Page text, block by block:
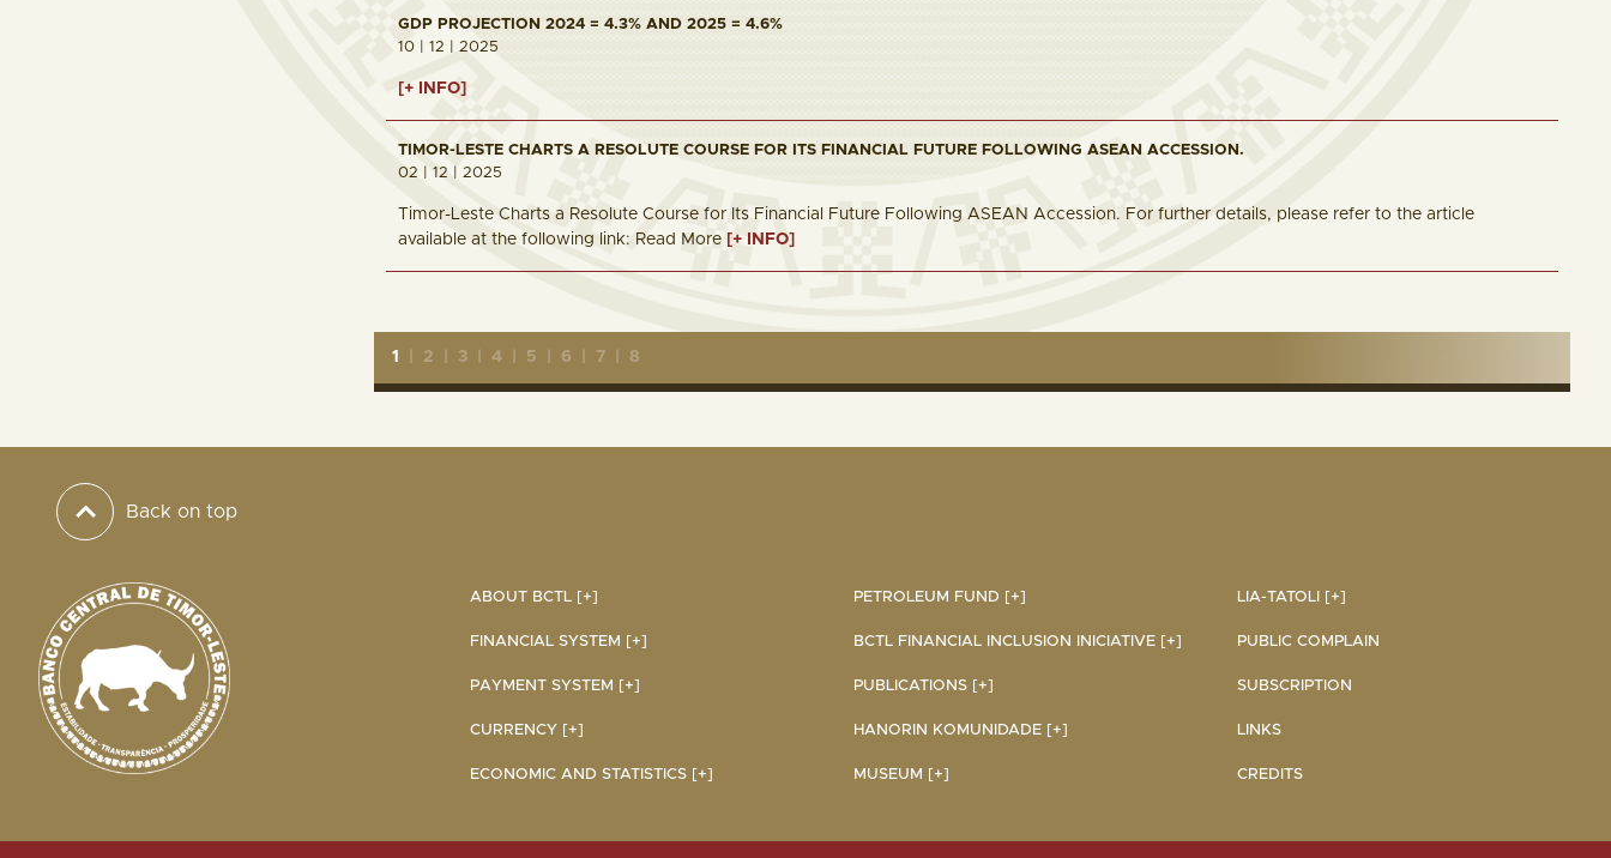
GDP PROJECTION 2024 = 4.3% AND 2025 = 4.6%
10 | 12 | 2025
[+ INFO]
TIMOR-LESTE CHARTS A RESOLUTE COURSE FOR ITS FINANCIAL FUTURE FOLLOWING ASEAN ACCESSION.
02 | 12 | 2025
Timor-Leste Charts a Resolute Course for Its Financial Future Following ASEAN Accession. For further details, please refer to the article
available at the following link: Read More [+ INFO]
1 2 3 4 5 6 7 8
Back on top
ABOUT BCTL [+]
FINANCIAL SYSTEM [+]
PAYMENT SYSTEM [+]
CURRENCY [+]
ECONOMIC AND STATISTICS [+]
PETROLEUM FUND [+]
BCTL FINANCIAL INCLUSION INICIATIVE [+]
PUBLICATIONS [+]
HANORIN KOMUNIDADE [+]
MUSEUM [+]
LIA-TATOLI [+]
PUBLIC COMPLAIN
SUBSCRIPTION
LINKS
CREDITS